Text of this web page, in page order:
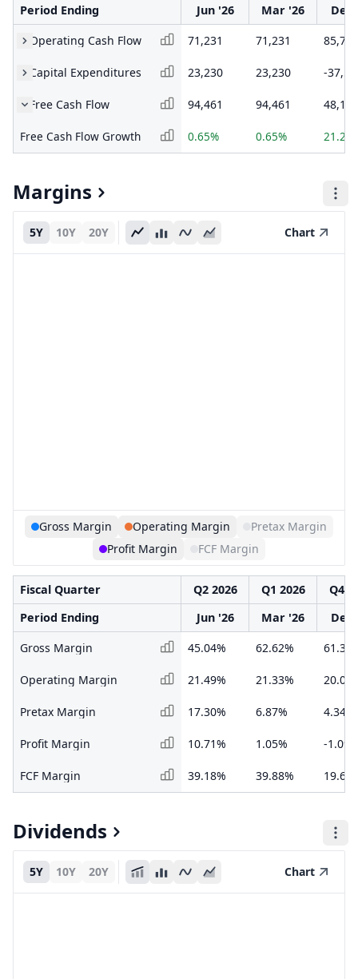
Period Ending
Jun '26 Mar '26
Dec
Operating Cash Flow
71,231 71,231 85,734
Capital Expenditures 23,230 23,230 -
Free Cash Flow 94,461 94,461 48,145
Free Cash Flow Growth 0.65% 0.65%
Margins
5Y 10Y 20Y Chart
Gross Margin Operating Margin
Pretax Margin
Profit Margin
FCF Margin
Fiscal Quarter Q2 2026 Q1 2026
Q4
Period Ending
Jun '26 Mar '26
Dec
Gross Margin
45.04% 62.62%
Operating Margin 21.49% 21.33%
Pretax Margin 17.30% 6.87% 4.34%
Profit Margin 10.71% 1.05% -
FCF Margin 39.18% 39.88%
Dividends
5Y 10Y 20Y Chart